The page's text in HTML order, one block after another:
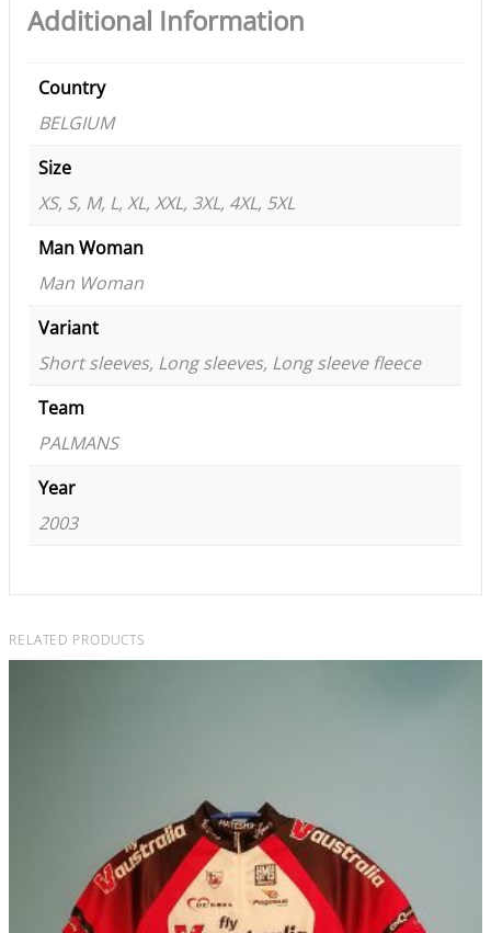
Additional Information
Country
BELGIUM
Size
XS, S, M, L, XL, XXL, 3XL, 4XL, 5XL
Man Woman
Man Woman
Variant
Short sleeves, Long sleeves, Long sleeve fleece
Team
PALMANS
Year
2003
RELATED PRODUCTS